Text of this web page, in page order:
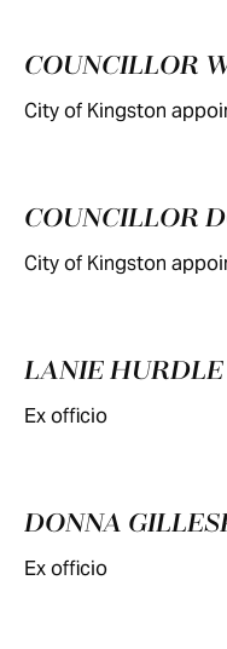
COUNCILLOR
City of Kingston
COUNCILLOR
City of Kingston
LANIE HURDLE
Ex officio
DONNA
Ex officio